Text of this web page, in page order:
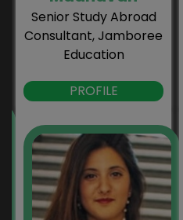
Senior Study Abroad
Consultant, Jamboree
Education
PROFILE